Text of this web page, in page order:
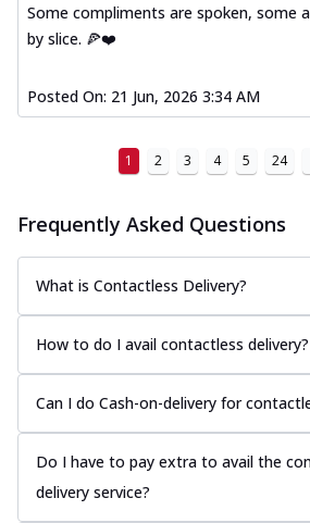
Some compliments are spoken, some
by slice. 🍕❤️
Posted On: 21 Jun, 2026 3:34 AM
1 2 3 4 5 24
Frequently Asked Questions
What is Contactless Delivery?
How to do I avail contactless delivery?
Can I do Cash-on-delivery for
Do I have to pay extra to avail the
delivery service?